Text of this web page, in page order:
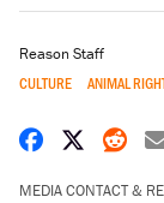
Reason Staff
CULTURE ANIMAL
Share on
Share
MEDIA CONTACT &